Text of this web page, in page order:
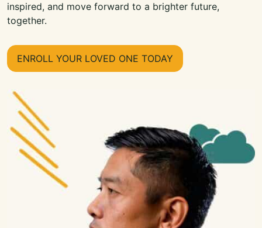
inspired, and move forward to a brighter future,
together.
ENROLL YOUR LOVED ONE TODAY